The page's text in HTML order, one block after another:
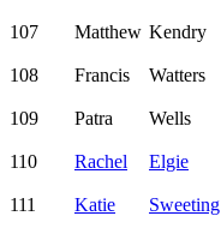
107 Matthew Kendry
108 Francis Watters
109 Patra Wells
110 Rachel Elgie
111 Katie Sweeting